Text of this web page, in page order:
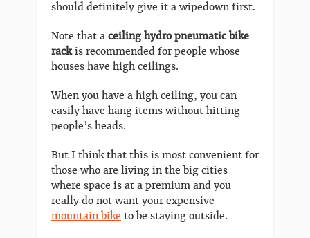
should definitely give it a wipedown first.
Note that a ceiling hydro pneumatic bike
rackis recommended for people whose
houses have high ceilings.
When you have a high ceiling, you can
easily have hang items without hitting
people’s heads.
But I think that this is most convenient for
those who are living in the big cities
where space is at a premium and you
really do not want your expensive
mountain bike to be staying outside.